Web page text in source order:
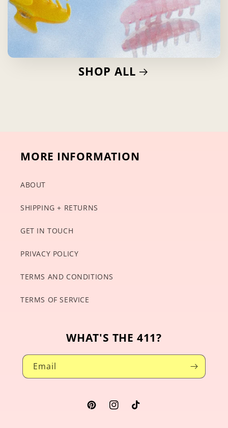
SHOP ALL
MORE INFORMATION
ABOUT
SHIPPING + RETURNS
GET IN TOUCH
PRIVACY POLICY
TERMS AND CONDITIONS
TERMS OF SERVICE
WHAT'S THE 411?
Email
PinterestInstagramTikTok